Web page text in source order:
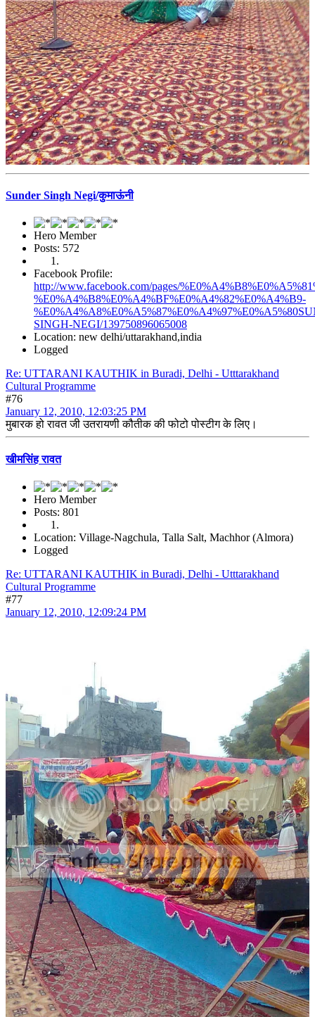
Sunder Singh Negi/कुमाऊंनी
Hero Member
Posts: 572
Facebook Profile:
http://www.facebook.com/pages/
%E0%A4%B8%E0%A4%BF%E0%A4%82%E0%A4%B9-
SINGH-NEGI/139750896065008
Location: new delhi/uttarakhand,india
Logged
Re: UTTARANI KAUTHIK in Buradi, Delhi - Utttarakhand
Cultural Programme
#76
January 12, 2010, 12:03:25 PM
मुबारक हो रावत जी उतरायणी कौतीक की फोटो पोस्टीग के लिए।
खीमसिंह रावत
Hero Member
Posts: 801
Location: Village-Nagchula, Talla Salt, Machhor (Almora)
Logged
Re: UTTARANI KAUTHIK in Buradi, Delhi - Utttarakhand
Cultural Programme
#77
January 12, 2010, 12:09:24 PM